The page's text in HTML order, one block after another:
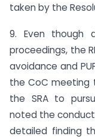
taken by the
9. Even though
proceedings, the
avoidance and
the CoC meeting
the SRA to
noted the
detailed finding